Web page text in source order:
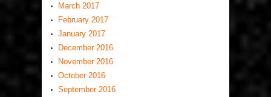
March 2017
February 2017
January 2017
December 2016
November 2016
October 2016
September 2016